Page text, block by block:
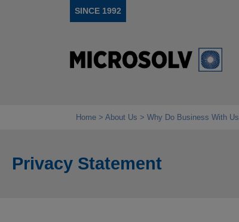
SINCE 1992
Home About Us Why Do Business With Us
Privacy Statement